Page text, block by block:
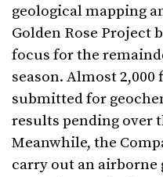
geological mapping
Golden Rose Project
focus for the
season. Almost 2,000
submitted for
results pending over
Meanwhile, the
carry out an airborne